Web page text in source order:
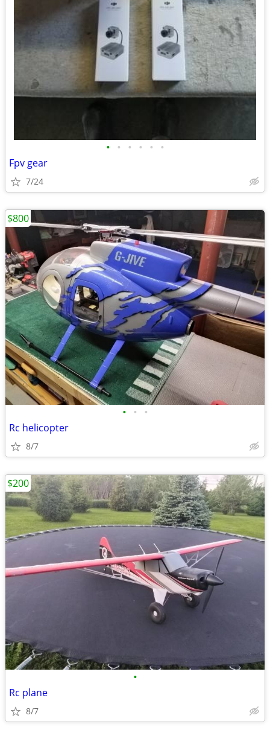
• • • • • •
Fpv gear
7/24
• • •
Rc helicopter
8/7
$800
•
Rc plane
8/7
$200